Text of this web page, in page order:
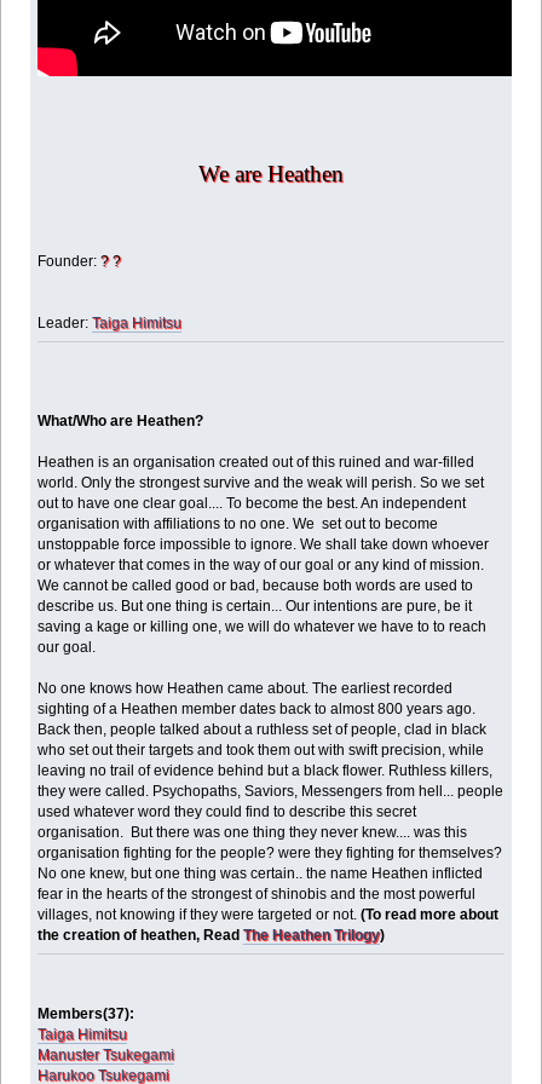
We are Heathen
Founder: ? ?
Leader: Taiga Himitsu
What/Who are Heathen?
Heathen is an organisation created out of this ruined and war-filled
world. Only the strongest survive and the weak will perish. So we set
out to have one clear goal.... To become the best. An independent
organisation with affiliations to no one. We set out to become
unstoppable force impossible to ignore. We shall take down whoever
or whatever that comes in the way of our goal or any kind of mission.
We cannot be called good or bad, because both words are used to
describe us. But one thing is certain... Our intentions are pure, be it
saving a kage or killing one, we will do whatever we have to to reach
our goal.
No one knows how Heathen came about. The earliest recorded
sighting of a Heathen member dates back to almost 800 years ago.
Back then, people talked about a ruthless set of people, clad in black
who set out their targets and took them out with swift precision, while
leaving no trail of evidence behind but a black flower. Ruthless killers,
they were called. Psychopaths, Saviors, Messengers from hell... people
used whatever word they could find to describe this secret
organisation. But there was one thing they never knew.... was this
organisation fighting for the people? were they fighting for themselves?
No one knew, but one thing was certain.. the name Heathen inflicted
fear in the hearts of the strongest of shinobis and the most powerful
villages, not knowing if they were targeted or not.(To read more about
the creation of heathen, ReadThe Heathen Trilogy)
Members(37):
Taiga Himitsu
Manuster Tsukegami
Harukoo Tsukegami